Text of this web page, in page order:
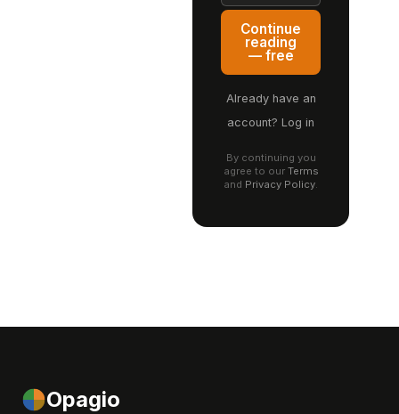
Continue
reading
— free
Already have an
account? Log in
By continuing you
agree to our Terms
and Privacy Policy.
Opagio